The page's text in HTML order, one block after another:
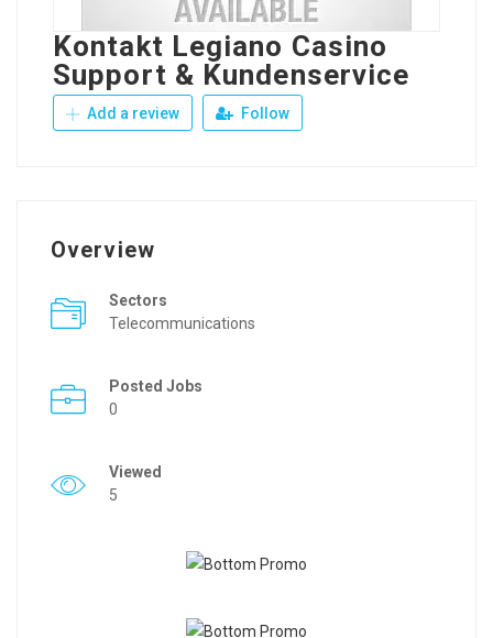
Kontakt Legiano Casino
Support & Kundenservice
Add a review Follow
Overview
Sectors
Telecommunications
Posted Jobs
0
Viewed
5